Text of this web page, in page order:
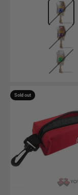
Color
Blue
Purple
Green
Sold out